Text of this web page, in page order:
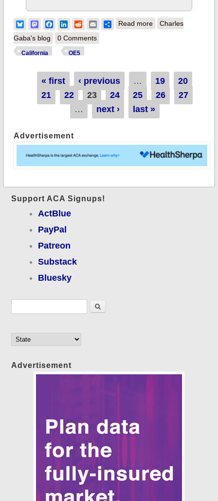
BlueskyMastodonFacebook
LinkedIn
RedditEmailShare
Read moreabout California:
Charles
Gaba's blog
0 Comments
California OE5
« first ‹ previous … 19
20
21
22 23 24 25 26
27
…
next › last »
Advertisement
Support ACA Signups!
ActBlue
PayPal
Patreon
Substack
Bluesky
Search
Advertisement